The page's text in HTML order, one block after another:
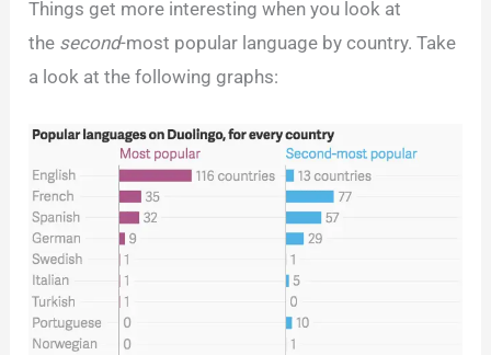
Things get more interesting when you look at
the second-most popular language by country. Take
a look at the following graphs: